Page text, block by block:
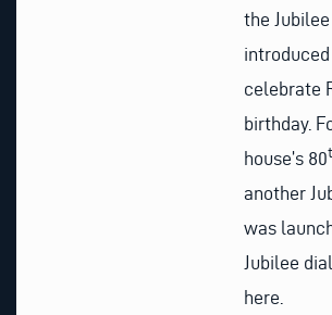
the
introduced
celebrate
birthday.
house’s 80
another
was
Jubilee
here.